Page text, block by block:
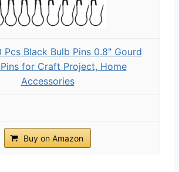
Pcs Black Bulb Pins 0.8" Gourd
for Craft Project, Home
Accessories
Buy on Amazon